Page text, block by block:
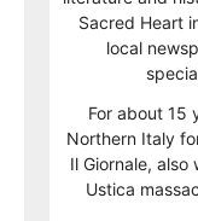
Sacred Heart
local
For about 15
Northern Italy
Il Giornale,
Ustica